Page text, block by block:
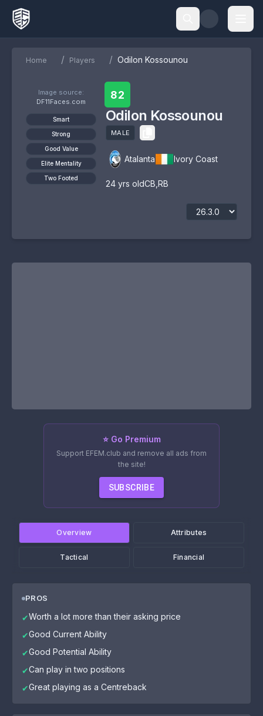
Home / Players / Odilon Kossounou
Image source:
DF11Faces.com
Smart
Strong
Good Value
Elite Mentality
Two Footed
82
Odilon Kossounou
MALE
Atalanta Ivory Coast
24 yrs oldCB RB
⭐ Go Premium
Support EFEM.club and remove all ads from
the site!
SUBSCRIBE
Overview Attributes
Tactical Financial
PROS
✔Worth a lot more than their asking price
✔Good Current Ability
✔Good Potential Ability
✔Can play in two positions
✔Great playing as a Centreback